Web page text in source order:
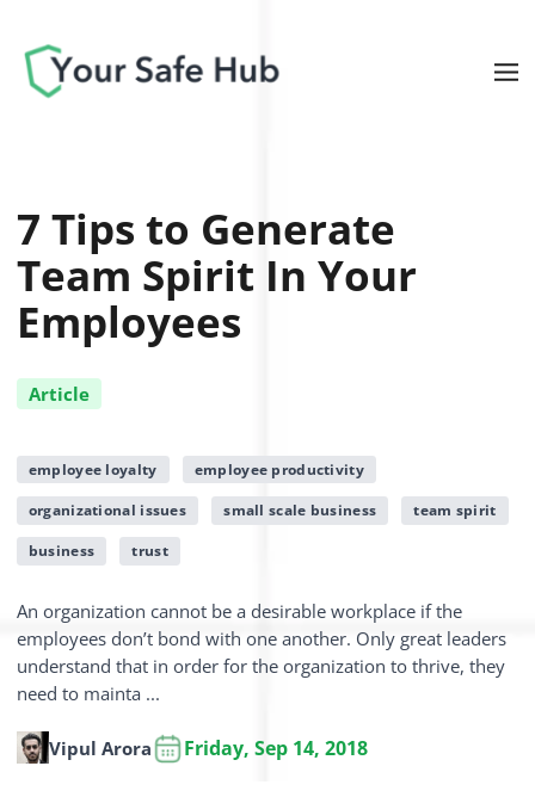
7 Tips to Generate
Team Spirit In Your
Employees
Article
employee loyalty employee productivity
organizational issues small scale business team spirit
business trust
An organization cannot be a desirable workplace if the
employees don’t bond with one another. Only great leaders
understand that in order for the organization to thrive, they
need to mainta ...
Vipul Arora Friday, Sep 14, 2018